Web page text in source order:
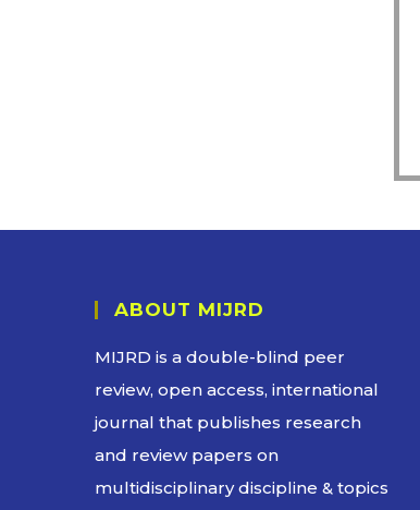
ABOUT MIJRD
MIJRD is a double-blind peer
review, open access, international
journal that publishes research
and review papers on
multidisciplinary discipline & topics